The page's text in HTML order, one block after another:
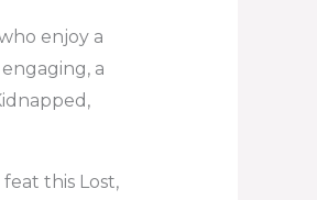
enjoy a
a
this Lost,